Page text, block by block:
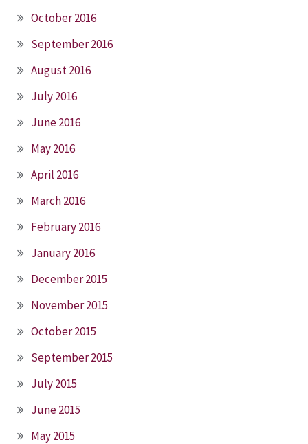
October 2016
September 2016
August 2016
July 2016
June 2016
May 2016
April 2016
March 2016
February 2016
January 2016
December 2015
November 2015
October 2015
September 2015
July 2015
June 2015
May 2015